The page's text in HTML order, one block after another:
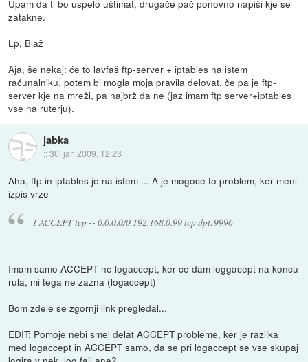
Upam da ti bo uspelo uštimat, drugače pač ponovno napiši kje se
zatakne.
Lp, Blaž
Aja, še nekaj: če to lavfaš ftp-server + iptables na istem
računalniku, potem bi mogla moja pravila delovat, če pa je ftp-
server kje na mreži, pa najbrž da ne (jaz imam ftp server+iptables
vse na ruterju).
jabka
::30. jan 2009, 12:23
Aha, ftp in iptables je na istem ... A je mogoce to problem, ker meni
izpis vrze
1 ACCEPT tcp -- 0.0.0.0/0 192.168.0.99 tcp dpt:9996
Imam samo ACCEPT ne logaccept, ker ce dam loggacept na koncu
rula, mi tega ne zazna (logaccept)
Bom zdele se zgornji link pregledal...
EDIT: Pomoje nebi smel delat ACCEPT probleme, ker je razlika
med logaccept in ACCEPT samo, da se pri logaccept se vse skupaj